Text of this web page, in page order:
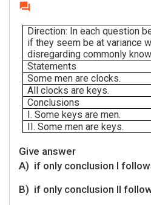
question_answer
Direction: In each question
if they seem be at variance
disregarding commonly
Statements
Some men are clocks.
All clocks are keys.
Conclusions
I. Some keys are men.
II. Some men are keys.
Give answer
A) if only conclusion I
B) if only conclusion II